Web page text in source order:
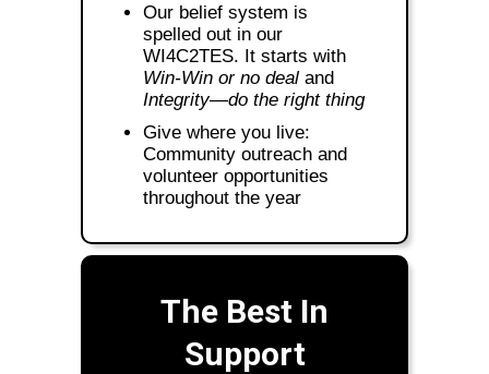
Our belief system is
spelled out in our
WI4C2TES. It starts with
Win-Win or no deal and
Integrity—do the right thing
Give where you live:
Community outreach and
volunteer opportunities
throughout the year
The Best In
Support